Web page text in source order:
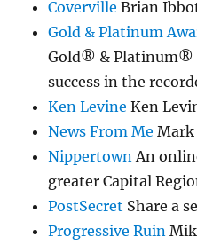
Coverville Brian
Gold & Platinum
Gold® & Platinum®
success in the
Ken Levine Ken
News From Me Mark
Nippertown An
greater Capital
PostSecret Share a
Progressive Ruin